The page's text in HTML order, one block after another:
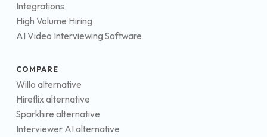
Integrations
High Volume Hiring
AI Video Interviewing Software
COMPARE
Willo alternative
Hireflix alternative
Sparkhire alternative
Interviewer AI alternative